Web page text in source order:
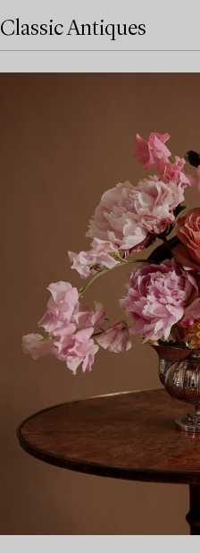
Classic Antiques